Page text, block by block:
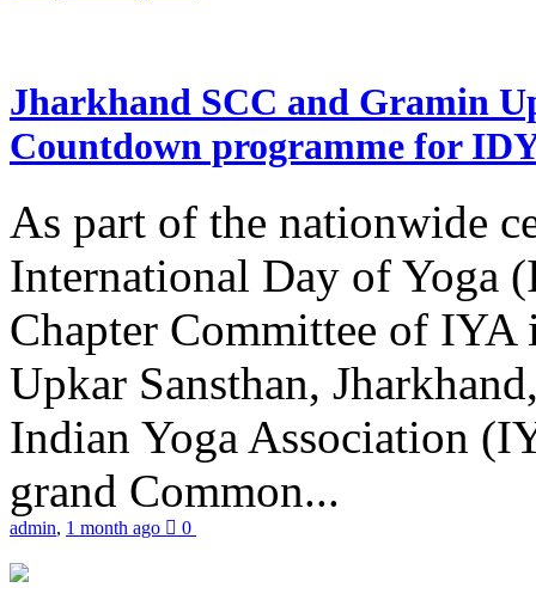
Jharkhand SCC and Gramin
Countdown programme for
As part of the nationwide
International Day of Yoga
Chapter Committee of
Upkar Sansthan,
Indian Yoga Association
grand Common...
admin, 1 month ago 0